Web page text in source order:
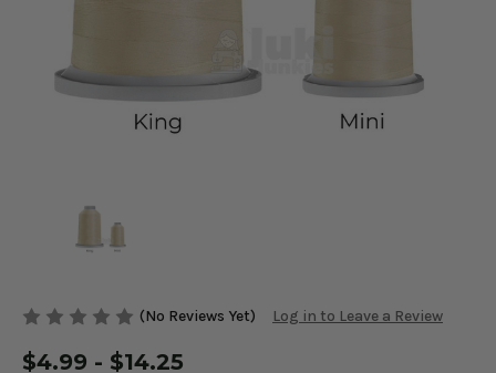
(No Reviews Yet) Log in to Leave a Review
$4.99 - $14.25